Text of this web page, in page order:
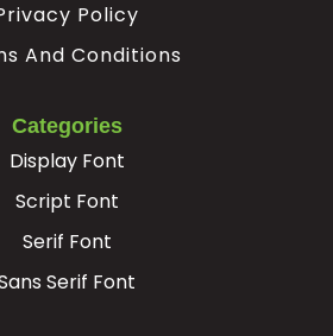
Policy
And Conditions
Categories
Display Font
Script Font
Serif Font
Serif Font